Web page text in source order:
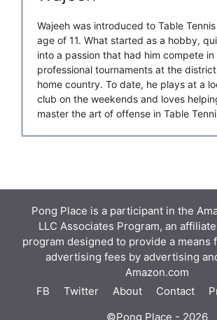
Wajeeh was introduced to Table
age of 11. What started as a hobby,
into a passion that had him compete in
professional tournaments at the
home country. To date, he plays at a
club on the weekends and loves
master the art of offense in Table
Pong Place is a participant in the
LLC Associates Program, an
program designed to provide a means
advertising fees by advertising
Amazon.com
FB
Twitter About Contact
©Pong Place - 2026